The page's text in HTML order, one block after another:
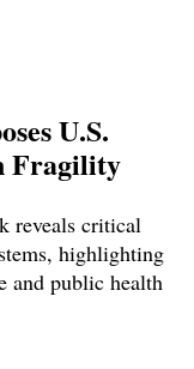
U.S.
Fragility
reveals critical
highlighting
and public health